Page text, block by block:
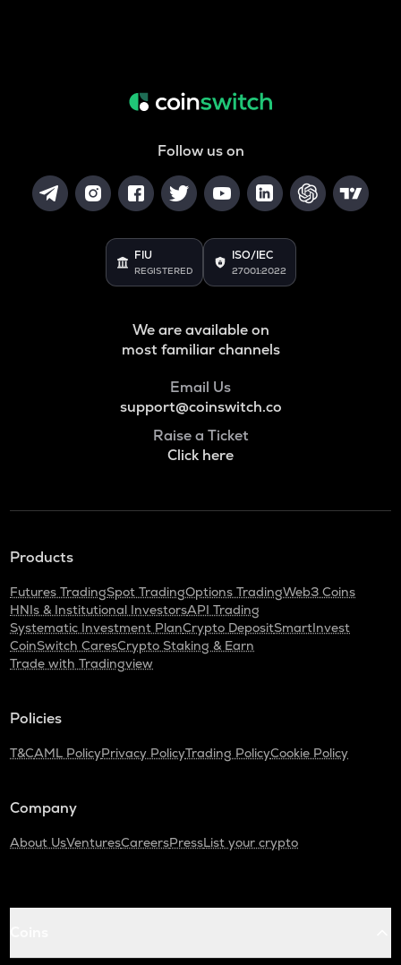
Follow us on
FIU
REGISTERED
ISO/IEC
27001:2022
We are available on
most familiar channels
Email Us
support@coinswitch.co
Raise a Ticket
Click here
Products
Futures TradingSpot TradingOptions TradingWeb3 Coins
HNIs & Institutional InvestorsAPI Trading
Systematic Investment PlanCrypto DepositSmartInvest
CoinSwitch CaresCrypto Staking & Earn
Trade with Tradingview
Policies
T&CAML PolicyPrivacy PolicyTrading PolicyCookie Policy
Company
About UsVenturesCareersPressList your crypto